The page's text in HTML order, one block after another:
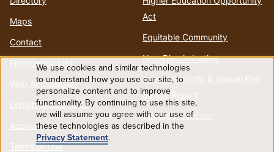
Maps
Contact
Emergency Info
Web Accessibility
Lehigh Mobile Apps
Account
Terms of Use
Act
Equitable Community
Non-Discrimination
Annual Security & Annual Fire
Safety Report
Report a Concern
Use
of
personal
We use cookies and similar technologies
to understand how you use our site, to
personalize content and to improve
functionality. By continuing to use this site,
we will assume you agree with our use of
these technologies as described in the
Privacy Statement.